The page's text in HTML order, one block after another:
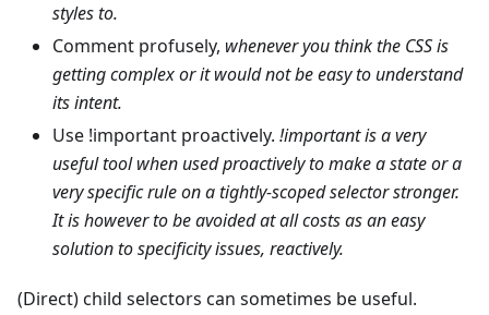
styles to.
Comment profusely, whenever you think the CSS is
getting complex or it would not be easy to understand
its intent.
Use !important proactively. !important is a very
useful tool when used proactively to make a state or a
very specific rule on a tightly-scoped selector stronger.
It is however to be avoided at all costs as an easy
solution to specificity issues, reactively.
(Direct) child selectors can sometimes be useful.